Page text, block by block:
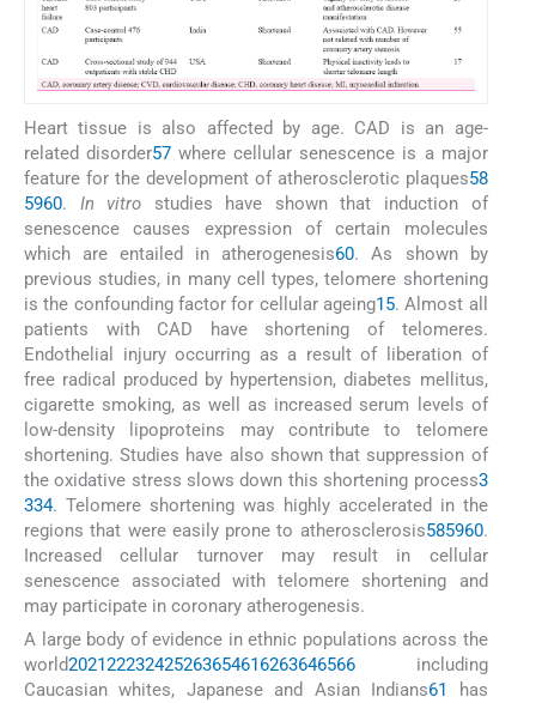
Heart tissue is also affected by age. CAD is an age-
related disorder57 where cellular senescence is a major
feature for the development of atherosclerotic plaques58
5960. In vitro studies have shown that induction of
senescence causes expression of certain molecules
which are entailed in atherogenesis60. As shown by
previous studies, in many cell types, telomere shortening
is the confounding factor for cellular ageing15. Almost all
patients with CAD have shortening of telomeres.
Endothelial injury occurring as a result of liberation of
free radical produced by hypertension, diabetes mellitus,
cigarette smoking, as well as increased serum levels of
low-density lipoproteins may contribute to telomere
shortening. Studies have also shown that suppression of
the oxidative stress slows down this shortening process3
334. Telomere shortening was highly accelerated in the
regions that were easily prone to atherosclerosis585960.
Increased cellular turnover may result in cellular
senescence associated with telomere shortening and
may participate in coronary atherogenesis.
A large body of evidence in ethnic populations across the
world20212223242526365461 6263646566 including
Caucasian whites, Japanese and Asian Indians61
has